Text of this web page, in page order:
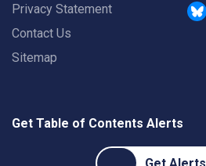
Privacy Statement
Contact Us
Sitemap
Get Table of Contents Alerts